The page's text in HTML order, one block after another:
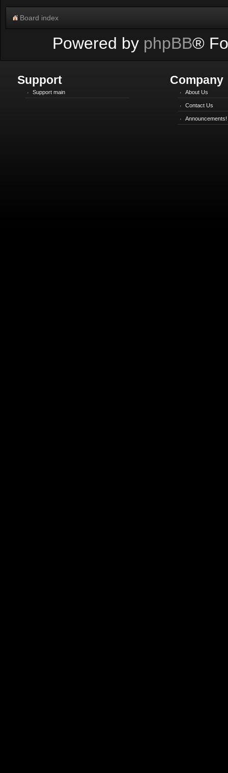
Board index
Powered by phpBB®
Support
Support main
Company
About Us
Contact Us
Announcements!